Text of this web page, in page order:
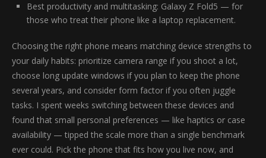
Best productivity and multitasking: Galaxy Z Fold5 — for
those who treat their phone like a laptop replacement.
Choosing the right phone means matching device strengths to
your daily habits: prioritize camera range if you shoot a lot,
choose long update windows if you plan to keep the phone
several years, and consider form factor if you often juggle
tasks. I spent weeks switching between these devices and
found that small personal preferences — like haptics or case
availability — tipped the scale more than a single benchmark
ever could. Pick the phone that fits how you live now, and